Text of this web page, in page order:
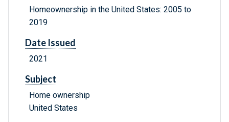
Homeownership in the United States: 2005 to
2019
Date Issued
2021
Subject
Home ownership
United States